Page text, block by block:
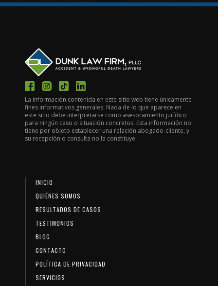
La información contenida en este sitio web tiene únicamente
fines informativos generales. Nada de lo que aparece en
este sitio debe interpretarse como asesoramiento jurídico
para ningún caso o situación concretos. Esta información no
tiene por objeto establecer una relación abogado-cliente, y
su recepción o consulta no la constituye.
INICIO
QUIÉNES SOMOS
RESULTADOS DE CASOS
TESTIMONIOS
BLOG
CONTACTO
POLÍTICA DE PRIVACIDAD
SERVICIOS